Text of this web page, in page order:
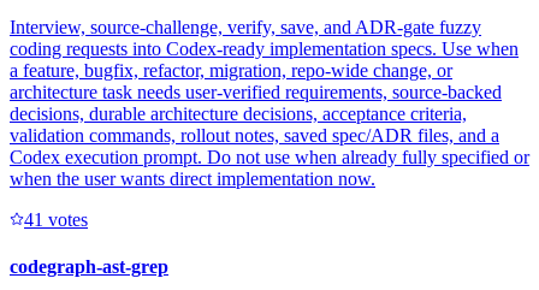
Interview, source-challenge, verify, save, and ADR-gate fuzzy
coding requests into Codex-ready implementation specs. Use when
a feature, bugfix, refactor, migration, repo-wide change, or
architecture task needs user-verified requirements, source-backed
decisions, durable architecture decisions, acceptance criteria,
validation commands, rollout notes, saved spec/ADR files, and a
Codex execution prompt. Do not use when already fully specified or
when the user wants direct implementation now.
41 votes
codegraph-ast-grep